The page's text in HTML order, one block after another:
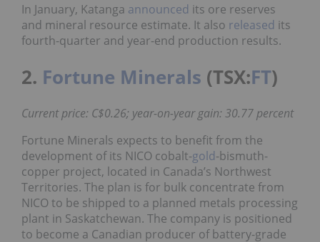
In January, Katanga announced its ore reserves
and mineral resource estimate. It also released its
fourth-quarter and year-end production results.
2. Fortune Minerals (TSX:FT)
Current price: C$0.26; year-on-year gain: 30.77 percent
Fortune Minerals expects to benefit from the
development of its NICO cobalt-gold-bismuth-
copper project, located in Canada’s Northwest
Territories. The plan is for bulk concentrate from
NICO to be shipped to a planned metals processing
plant in Saskatchewan. The company is positioned
to become a Canadian producer of battery-grade